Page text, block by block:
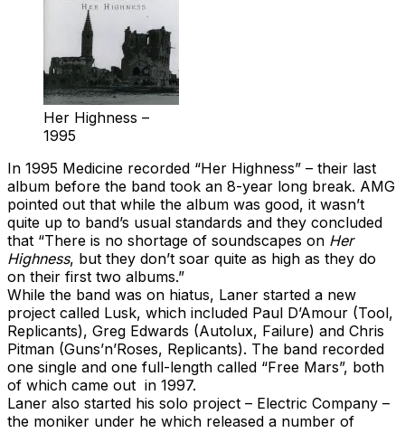
Her Highness –
1995
In 1995 Medicine recorded “Her Highness” – their last
album before the band took an 8-year long break. AMG
pointed out that while the album was good, it wasn’t
quite up to band’s usual standards and they concluded
that “There is no shortage of soundscapes on Her
Highness, but they don’t soar quite as high as they do
on their first two albums.”
While the band was on hiatus, Laner started a new
project called Lusk, which included Paul D’Amour (Tool,
Replicants), Greg Edwards (Autolux, Failure) and Chris
Pitman (Guns’n’Roses, Replicants). The band recorded
one single and one full-length called “Free Mars”, both
of which came out in 1997.
Laner also started his solo project – Electric Company –
the moniker under he which released a number of